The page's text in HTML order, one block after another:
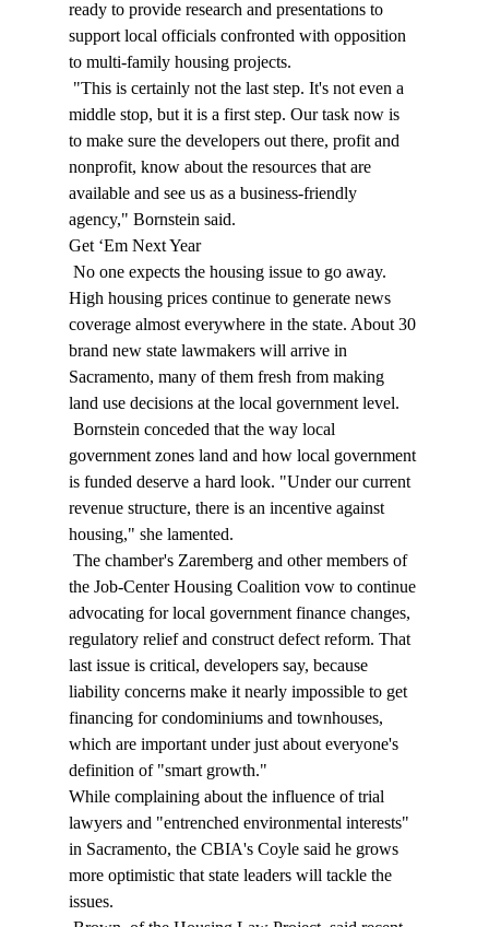
ready to provide research and presentations to
support local officials confronted with opposition
to multi-family housing projects.
middle stop, but it is a first step. Our task now is
to make sure the developers out there, profit and
nonprofit, know about the resources that are
available and see us as a business-friendly
agency," Bornstein said.
Get ‘Em Next Year
High housing prices continue to generate news
coverage almost everywhere in the state. About 30
brand new state lawmakers will arrive in
Sacramento, many of them fresh from making
land use decisions at the local government level.
government zones land and how local government
is funded deserve a hard look. "Under our current
revenue structure, there is an incentive against
housing," she lamented.
the Job-Center Housing Coalition vow to continue
advocating for local government finance changes,
regulatory relief and construct defect reform. That
last issue is critical, developers say, because
liability concerns make it nearly impossible to get
financing for condominiums and townhouses,
which are important under just about everyone's
definition of "smart growth."
While complaining about the influence of trial
lawyers and "entrenched environmental interests"
in Sacramento, the CBIA's Coyle said he grows
more optimistic that state leaders will tackle the
issues.